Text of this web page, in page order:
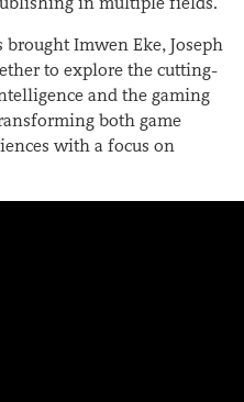
Imwen Eke, Joseph
to explore the cutting-
and the gaming
both game
with a focus on